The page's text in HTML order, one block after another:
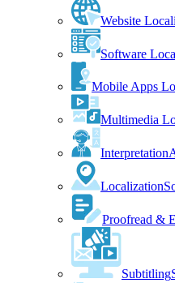
Website
Software
Mobile Apps
Multimedia
Interpretation
Localization
Proofread &
Subtitling